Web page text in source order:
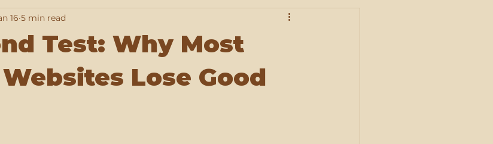
Test: Why Most
Lose Good
16 5 min read